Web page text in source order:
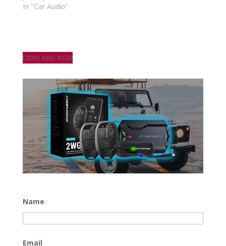
In "Car Audio"
(209) 665-4150
Name
Email